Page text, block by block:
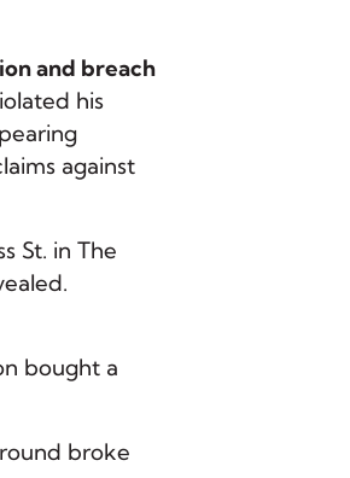
and breach
his
against
St. in The
bought a
broke